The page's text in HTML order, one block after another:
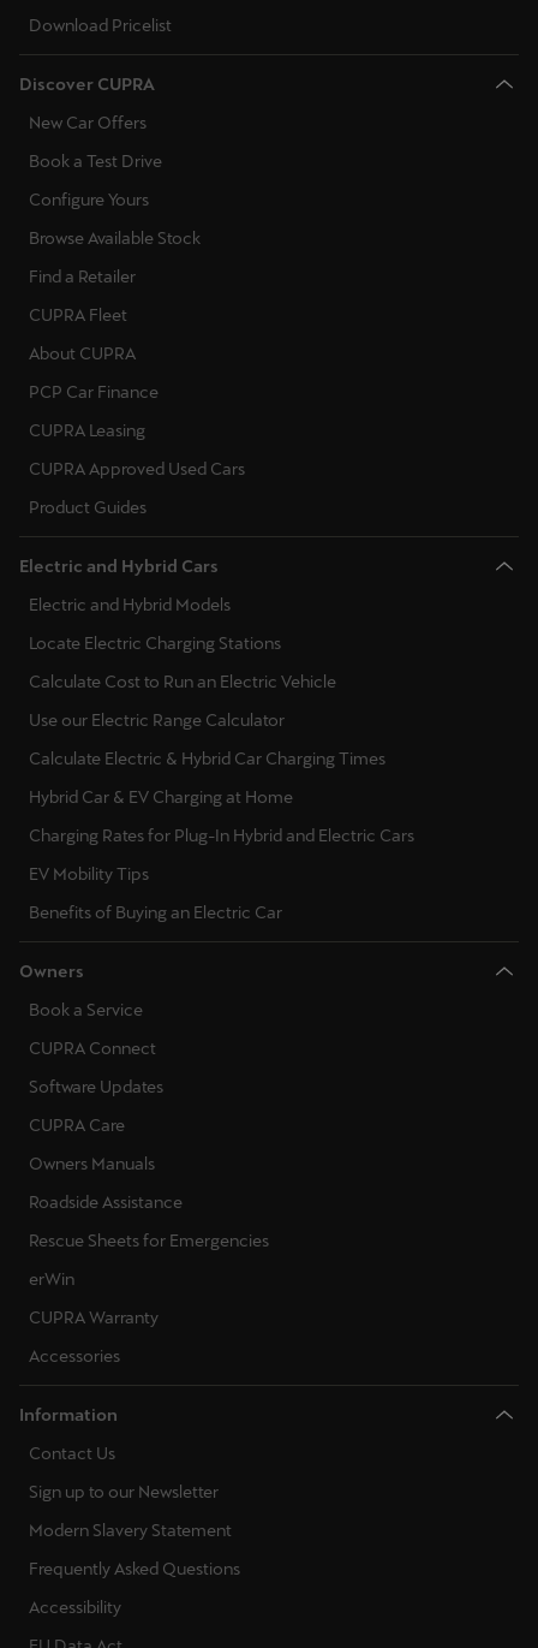
Download Pricelist
Discover CUPRA
New Car Offers
Book a Test Drive
Configure Yours
Browse Available Stock
Find a Retailer
CUPRA Fleet
About CUPRA
PCP Car Finance
CUPRA Leasing
CUPRA Approved Used Cars
Product Guides
Electric and Hybrid Cars
Electric and Hybrid Models
Locate Electric Charging Stations
Calculate Cost to Run an Electric Vehicle
Use our Electric Range Calculator
Calculate Electric & Hybrid Car Charging Times
Hybrid Car & EV Charging at Home
Charging Rates for Plug-In Hybrid and Electric Cars
EV Mobility Tips
Benefits of Buying an Electric Car
Owners
Book a Service
CUPRA Connect
Software Updates
CUPRA Care
Owners Manuals
Roadside Assistance
Rescue Sheets for Emergencies
erWin
CUPRA Warranty
Accessories
Information
Contact Us
Sign up to our Newsletter
Modern Slavery Statement
Frequently Asked Questions
Accessibility